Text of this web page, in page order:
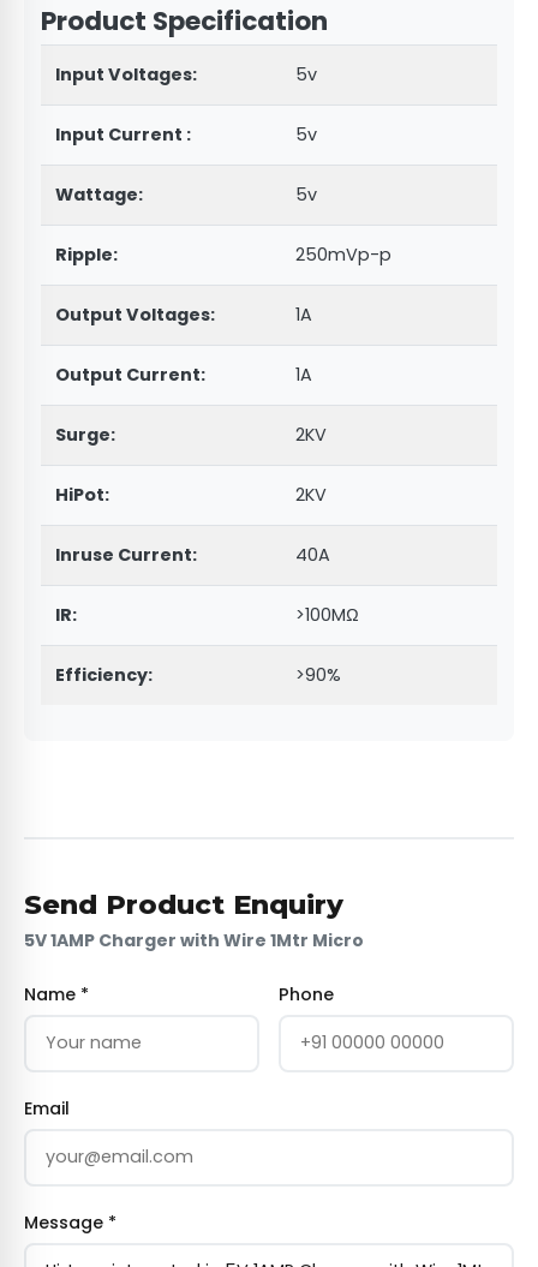
Product Specification
Input Voltages: 5v
Input Current : 5v
Wattage: 5v
Ripple: 250mVp-p
Output Voltages: 1A
Output Current: 1A
Surge: 2KV
HiPot: 2KV
Inruse Current: 40A
IR: >100MΩ
Efficiency: >90%
Send Product Enquiry
5V 1AMP Charger with Wire 1Mtr Micro
Name * Phone
Email
Message *